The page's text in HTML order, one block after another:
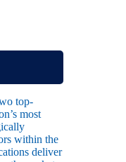
top-
most
within the
deliver